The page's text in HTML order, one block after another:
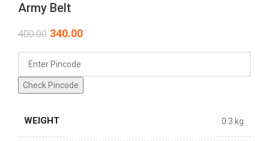
Army Belt
400.00 340.00
Check Pincode
WEIGHT 0.3 kg